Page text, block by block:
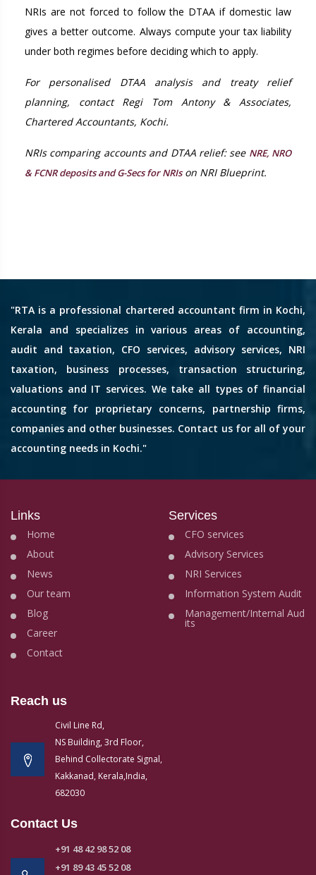
NRIs are not forced to follow the DTAA if domestic law
gives a better outcome. Always compute your tax liability
under both regimes before deciding which to apply.
For personalised DTAA analysis and treaty relief
planning, contact Regi Tom Antony & Associates,
Chartered Accountants, Kochi.
NRIs comparing accounts and DTAA relief: see NRE, NRO
& FCNR deposits and G-Secs for NRIson NRI Blueprint.
"RTA is a professional chartered accountant firm in Kochi,
Kerala and specializes in various areas of accounting,
audit and taxation, CFO services, advisory services, NRI
taxation, business processes, transaction structuring,
valuations and IT services. We take all types of financial
accounting for proprietary concerns, partnership firms,
companies and other businesses. Contact us for all of your
accounting needs in Kochi."
Links
Home
About
News
Our team
Blog
Career
Contact
Services
CFO services
Advisory Services
NRI Services
Information System Audit
Management/Internal Aud
its
Reach us
Civil Line Rd,
NS Building, 3rd Floor,
Behind Collectorate Signal,
Kakkanad, Kerala,India,
682030
Contact Us
+91 48 42 98 52 08
+91 89 43 45 52 08